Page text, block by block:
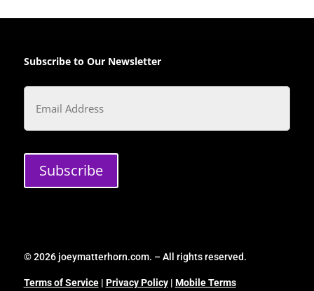
Subscribe to Our Newsletter
Email
Subscribe
© 2026 joeymatterhorn.com. – All rights reserved.
Terms of Service| Privacy Policy| Mobile Terms